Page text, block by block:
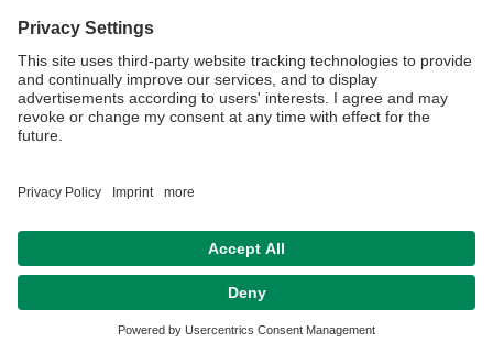
Energiespeichersystem mit Lithium-Ionen-
inMesstec Drives Automation : Sonderheft (2014)
issue 2, Traffic. - pp. 8-10
Niederer, Jörg; Eberleh, Björn; Huber, Ulrich; Leska,
Modulares Energiespeichersystem für hybride
inATZ offhighway vol. 7 (2014) issue 3. - pp. 42-51
Huber, Ulrich; Niederer, Jörg; Eberleh, Björn; Danzer,
Michael A.; Leska, Maik
Modulares Energiespeichersystem mit Lithium-